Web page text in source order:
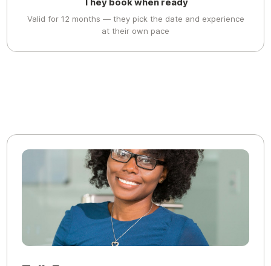
Valid for 12 months — they pick the date and experience
at their own pace